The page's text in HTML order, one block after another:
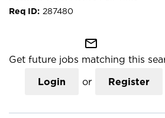
287480
mail_outline
Get future jobs matching this
Login or Register